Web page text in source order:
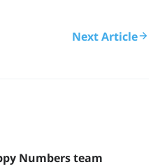
Next Article
Numbers team